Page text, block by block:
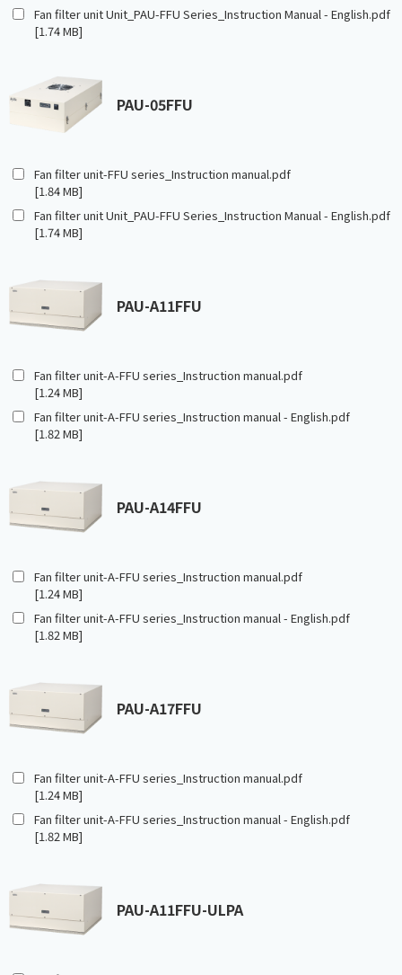
Fan filter unit Unit_PAU-FFU Series_Instruction Manual - English.pdf
[1.74 MB]
PAU-05FFU
Fan filter unit-FFU series_Instruction manual.pdf
[1.84 MB]
Fan filter unit Unit_PAU-FFU Series_Instruction Manual - English.pdf
[1.74 MB]
PAU-A11FFU
Fan filter unit-A-FFU series_Instruction manual.pdf
[1.24 MB]
Fan filter unit-A-FFU series_Instruction manual - English.pdf
[1.82 MB]
PAU-A14FFU
Fan filter unit-A-FFU series_Instruction manual.pdf
[1.24 MB]
Fan filter unit-A-FFU series_Instruction manual - English.pdf
[1.82 MB]
PAU-A17FFU
Fan filter unit-A-FFU series_Instruction manual.pdf
[1.24 MB]
Fan filter unit-A-FFU series_Instruction manual - English.pdf
[1.82 MB]
PAU-A11FFU-ULPA